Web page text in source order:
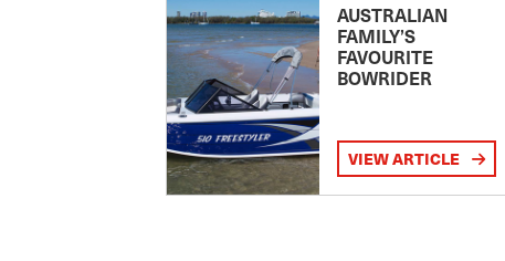
AUSTRALIAN
FAMILY’S
FAVOURITE
BOWRIDER
VIEW ARTICLE